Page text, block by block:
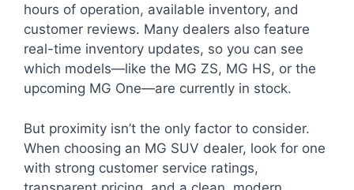
hours of operation, available inventory, and
customer reviews. Many dealers also feature
real-time inventory updates, so you can see
which models—like the MG ZS, MG HS, or the
upcoming MG One—are currently in stock.
But proximity isn’t the only factor to consider.
When choosing an MG SUV dealer, look for one
with strong customer service ratings,